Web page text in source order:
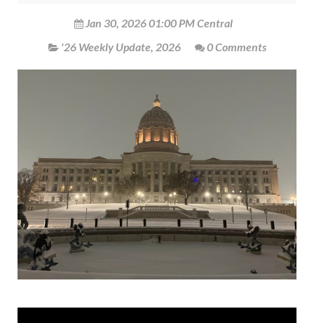
Jan 30, 2026 01:00 PM Central
'26 Weekly Update, 2026 0 Comments